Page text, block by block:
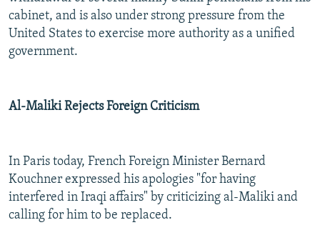
cabinet, and is also under strong pressure from the
United States to exercise more authority as a unified
government.
Al-Maliki Rejects Foreign Criticism
In Paris today, French Foreign Minister Bernard
Kouchner expressed his apologies "for having
interfered in Iraqi affairs" by criticizing al-Maliki and
calling for him to be replaced.